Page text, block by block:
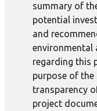
summary of
potential
and
environmental
regarding this
purpose of the
transparency
project